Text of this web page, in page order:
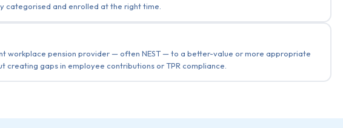
categorised and enrolled at the right time.
workplace pension provider — often NEST — to a better-value or more appropriate
creating gaps in employee contributions or TPR compliance.